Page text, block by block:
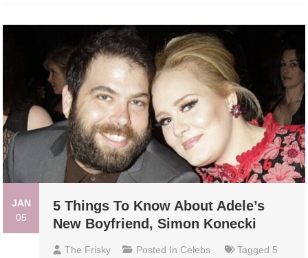
JAN
05
5 Things To Know About Adele’s
New Boyfriend, Simon Konecki
The Frisky Posted In Celebs Tagged 5